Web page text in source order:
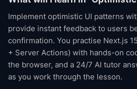
Implement optimistic UI patterns
provide instant feedback to users
confirmation. You practise Next.js
+ Server Actions) with hands-on
the browser, and a 24/7 AI tutor
as you work through the lesson.